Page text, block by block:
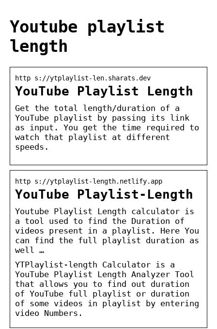
Youtube playlist
length
http s://ytplaylist-len.sharats.dev
YouTube Playlist Length
Get the total length/duration of a
YouTube playlist by passing its link
as input. You get the time required to
watch that playlist at different
speeds.
http s://ytplaylist-length.netlify.app
YouTube Playlist-Length
Youtube Playlist Length calculator is
a tool used to find the Duration of
videos present in a playlist. Here You
can find the full playlist duration as
well …
YTPlaylist-length Calculator is a
YouTube Playlist Length Analyzer Tool
that allows you to find out duration
of YouTube full playlist or duration
of some videos in playlist by entering
video Numbers.